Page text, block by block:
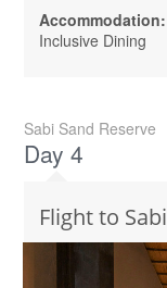
Accommodation:
Inclusive Dining
Sabi Sand Reserve
Day 4
Flight to